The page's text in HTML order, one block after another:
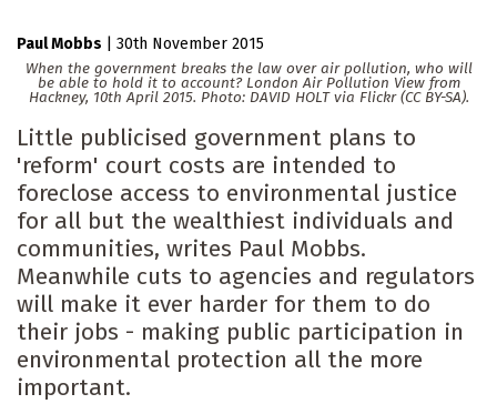
Paul Mobbs
30th November 2015
When the government breaks the law over air pollution, who will
be able to hold it to account? London Air Pollution View from
Hackney, 10th April 2015. Photo: DAVID HOLT via Flickr (CC BY-SA).
Little publicised government plans to
'reform' court costs are intended to
foreclose access to environmental justice
for all but the wealthiest individuals and
communities, writes Paul Mobbs.
Meanwhile cuts to agencies and regulators
will make it ever harder for them to do
their jobs - making public participation in
environmental protection all the more
important.